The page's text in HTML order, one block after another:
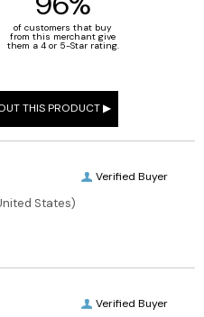
of customers that buy
from this merchant give
them a 4 or 5-Star rating.
Verified Buyer
States)
Verified Buyer